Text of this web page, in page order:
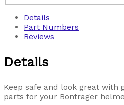
Details
Part Numbers
Reviews
Details
Keep safe and look great with
parts for your Bontrager